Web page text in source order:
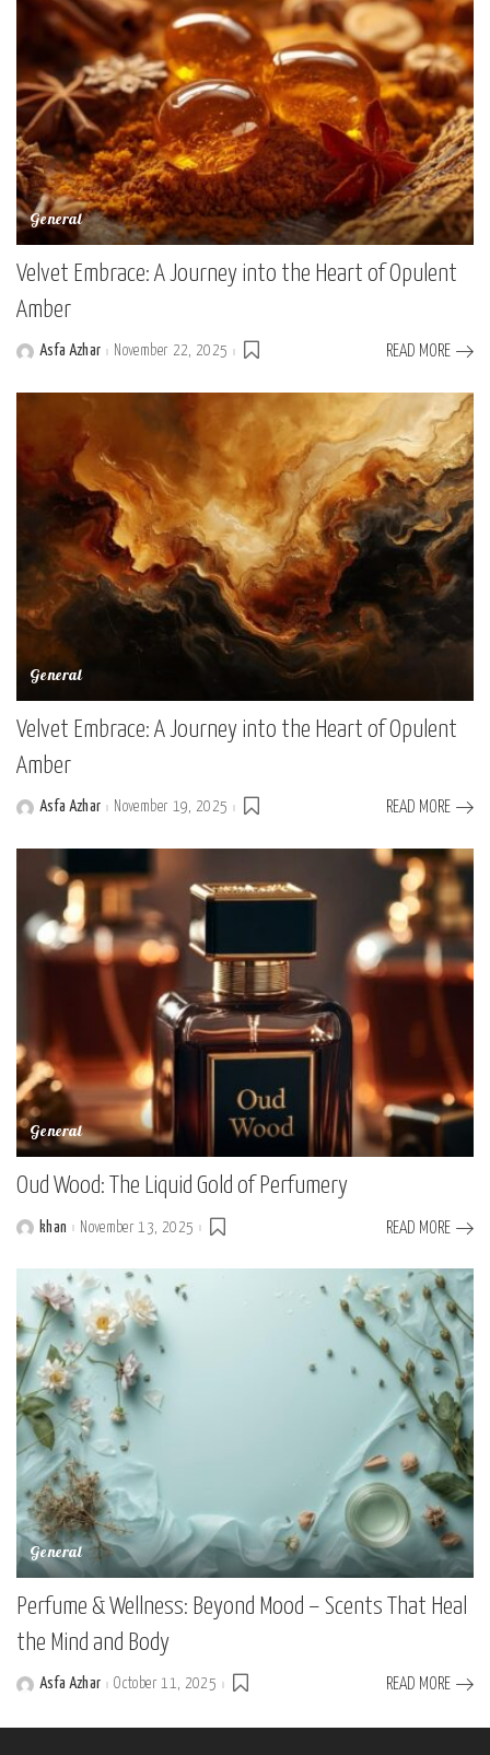
General
Velvet Embrace: A Journey into the Heart of Opulent
Amber
PostedAsfa Azhar November 22, 2025 READ MORE
General
Velvet Embrace: A Journey into the Heart of Opulent
Amber
PostedAsfa Azhar November 19, 2025 READ MORE
General
Oud Wood: The Liquid Gold of Perfumery
Posted
khan November 13, 2025 READ MORE
General
Perfume & Wellness: Beyond Mood – Scents That Heal
the Mind and Body
PostedAsfa Azhar October 11, 2025 READ MORE